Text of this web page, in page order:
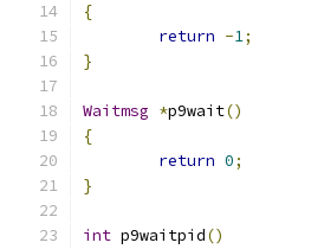
{
return -1;
}
Waitmsg *p9wait()
{
return 0;
}
int p9waitpid()